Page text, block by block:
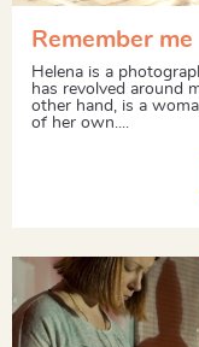
Remember me
Helena is a
has revolved around
other hand, is a
of her own....